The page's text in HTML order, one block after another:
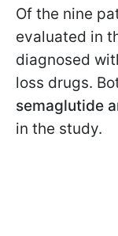
Of the nine
evaluated in
diagnosed
loss drugs.
semaglutide
in the study.